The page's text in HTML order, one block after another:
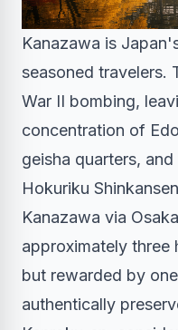
Kanazawa is
seasoned travelers.
War II bombing,
concentration of
geisha quarters,
Hokuriku
Kanazawa via
approximately three
but rewarded by
authentically